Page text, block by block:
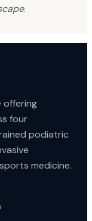
.
offering
four
podiatric
medicine.